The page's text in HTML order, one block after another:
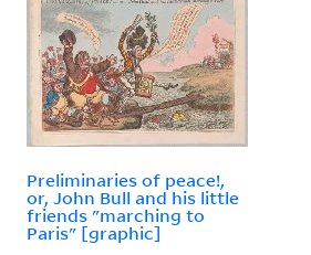
Preliminaries of peace!,
or, John Bull and his little
friends "marching to
Paris" [graphic]